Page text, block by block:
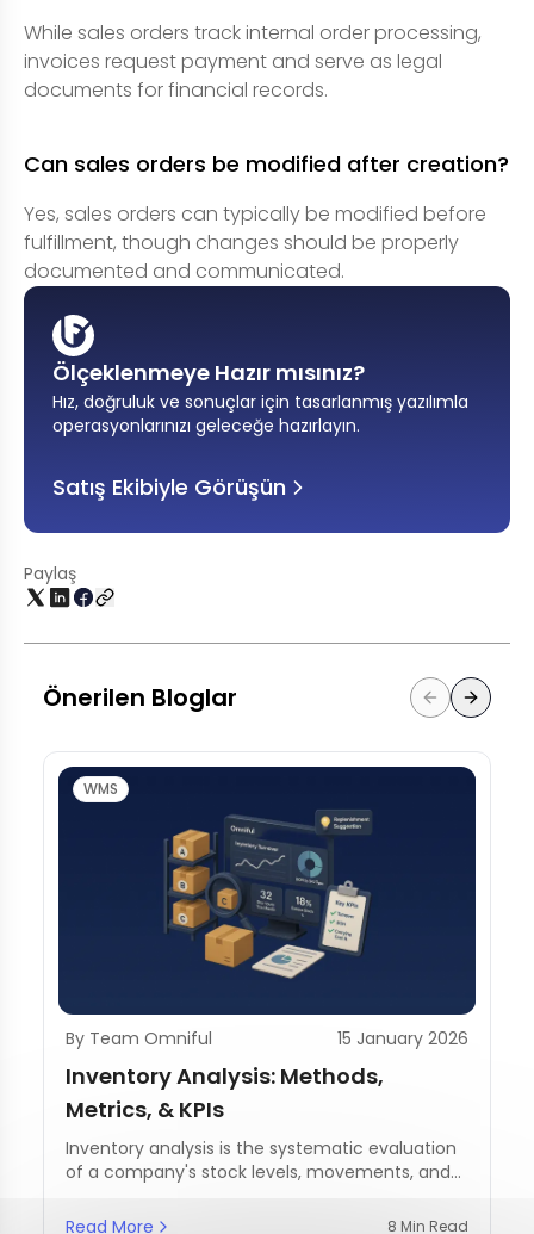
While sales orders track internal order processing,
invoices request payment and serve as legal
documents for financial records.
Can sales orders be modified after creation?
Yes, sales orders can typically be modified before
fulfillment, though changes should be properly
documented and communicated.
Ölçeklenmeye Hazır mısınız?
Hız, doğruluk ve sonuçlar için tasarlanmış yazılımla
operasyonlarınızı geleceğe hazırlayın.
Satış Ekibiyle Görüşün
Paylaş
Önerilen Bloglar
WMS
By Team Omniful 15 January 2026
Inventory Analysis: Methods,
Metrics, & KPIs
Inventory analysis is the systematic evaluation
of a company's stock levels, movements, and
Read More
8 Min Read